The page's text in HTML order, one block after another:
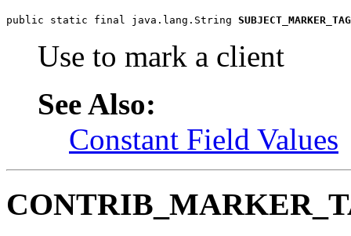
public static final java.lang.String SUBJECT_MARKER_TAG
Use to mark a client
See Also:
Constant Field Values